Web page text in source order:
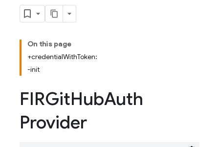
On this page
+credentialWithToken:
-init
FIRGitHubAuth
Provider